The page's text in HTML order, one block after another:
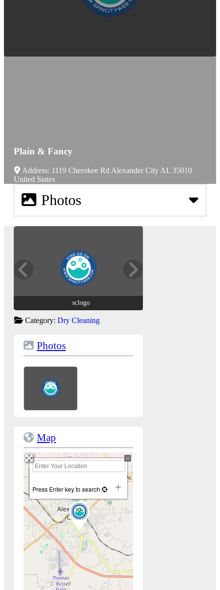
Plain & Fancy
Address: 1119 Cherokee Rd Alexander City AL 35010
United States
Photos
sclogo
Category: Dry Cleaning
Photos
Map
+
−
Press Enter key to search